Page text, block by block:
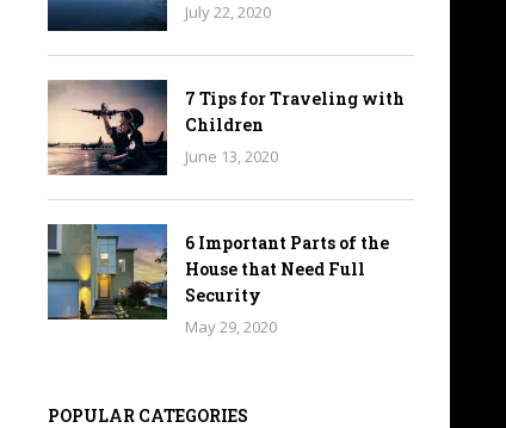
July 22, 2020
7 Tips for Traveling with
Children
June 13, 2020
6 Important Parts of the
House that Need Full
Security
May 29, 2020
POPULAR CATEGORIES